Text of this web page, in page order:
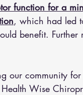
function for a
, which had led
benefit.
our community
Health Wise